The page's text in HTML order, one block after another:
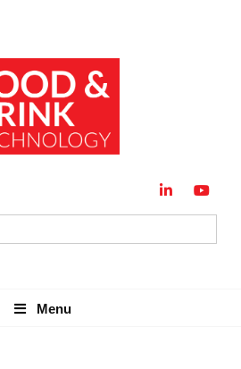
Menu
Menu